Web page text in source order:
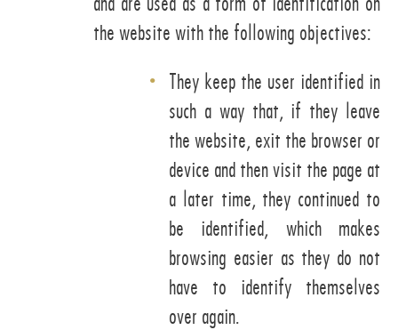
the website with the following objectives:
They keep the user identified in
such a way that, if they leave
the website, exit the browser or
device and then visit the page at
a later time, they continued to
be identified, which makes
browsing easier as they do not
have to identify themselves
over again.